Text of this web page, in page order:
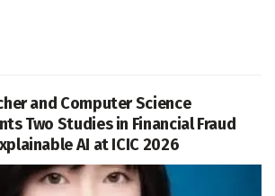
and Computer Science
Two Studies in Financial Fraud
AI at ICIC 2026